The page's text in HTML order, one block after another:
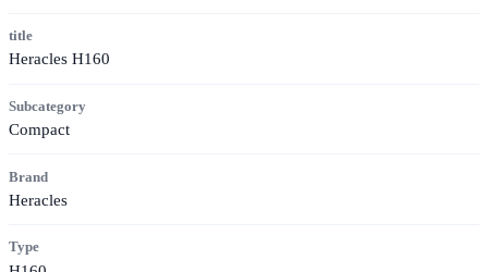
title
Heracles H160
Subcategory
Compact
Brand
Heracles
Type